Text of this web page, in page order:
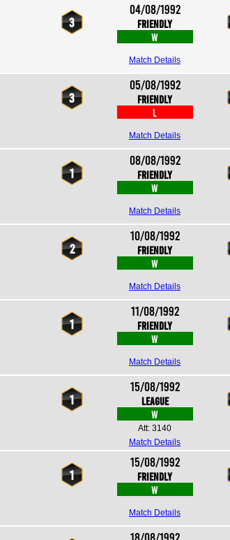
3
04/08/1992
Friendly
W
Match Details
3
05/08/1992
Friendly
L
Match Details
1
08/08/1992
Friendly
W
Match Details
2
10/08/1992
Friendly
W
Match Details
1
11/08/1992
Friendly
W
Match Details
1
15/08/1992
League
W
Att: 3140
Match Details
1
15/08/1992
Friendly
W
Match Details